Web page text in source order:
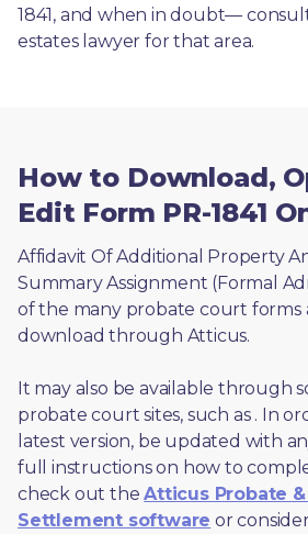
1841, and when in doubt—
estates lawyer for that area.
How to Download,
Edit Form PR-1841
Affidavit Of Additional Property
Summary Assignment (Formal
of the many probate court forms
download through Atticus.
It may also be available through
probate court sites, such as . In
latest version, be updated with
full instructions on how to
check out the Atticus Probate
Settlement software or